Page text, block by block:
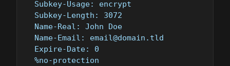
  Subkey-Usage: encrypt
  Subkey-Length: 3072
  Name-Real: John Doe
  Name-Email:
email@domain.tld
  Expire-Date: 0
  %no-protection